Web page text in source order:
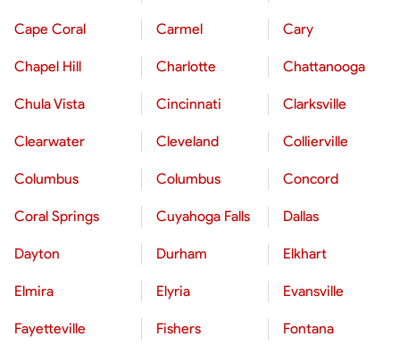
Cape Coral Carmel Cary
Chapel Hill Charlotte Chattanooga
Chula Vista Cincinnati Clarksville
Clearwater Cleveland Collierville
Columbus Columbus Concord
Coral Springs Cuyahoga Falls Dallas
Dayton Durham Elkhart
Elmira Elyria Evansville
Fayetteville Fishers Fontana